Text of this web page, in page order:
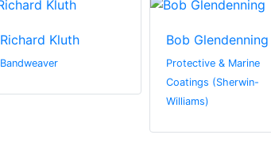
Richard Kluth
Bandweaver
Bob Glendenning
Protective & Marine
Coatings (Sherwin-
Williams)